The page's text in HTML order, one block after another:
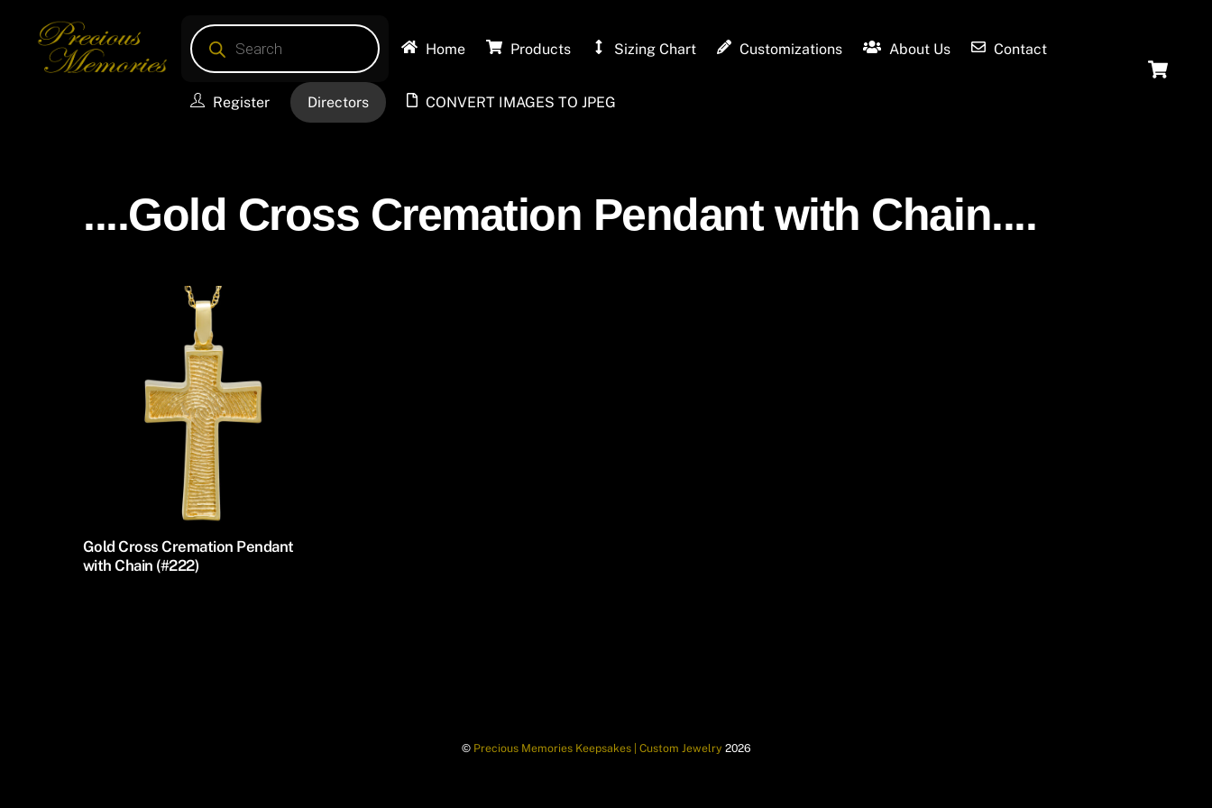
content
Products
search
Home Products Sizing Chart Customizations About Us Contact
Register Directors CONVERT IMAGES TO JPEG
....Gold Cross Cremation Pendant with Chain....
Gold Cross Cremation Pendant
with Chain (#222)
© Precious Memories Keepsakes | Custom Jewelry 2026